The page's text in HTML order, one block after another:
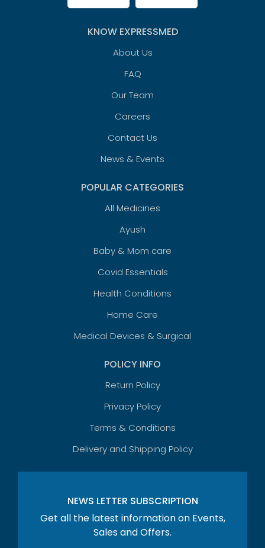
KNOW EXPRESSMED
About Us
FAQ
Our Team
Careers
Contact Us
News & Events
POPULAR CATEGORIES
All Medicines
Ayush
Baby & Mom care
Covid Essentials
Health Conditions
Home Care
Medical Devices & Surgical
POLICY INFO
Return Policy
Privacy Policy
Terms & Conditions
Delivery and Shipping Policy
NEWS LETTER SUBSCRIPTION
Get all the latest information on Events,
Sales and Offers.